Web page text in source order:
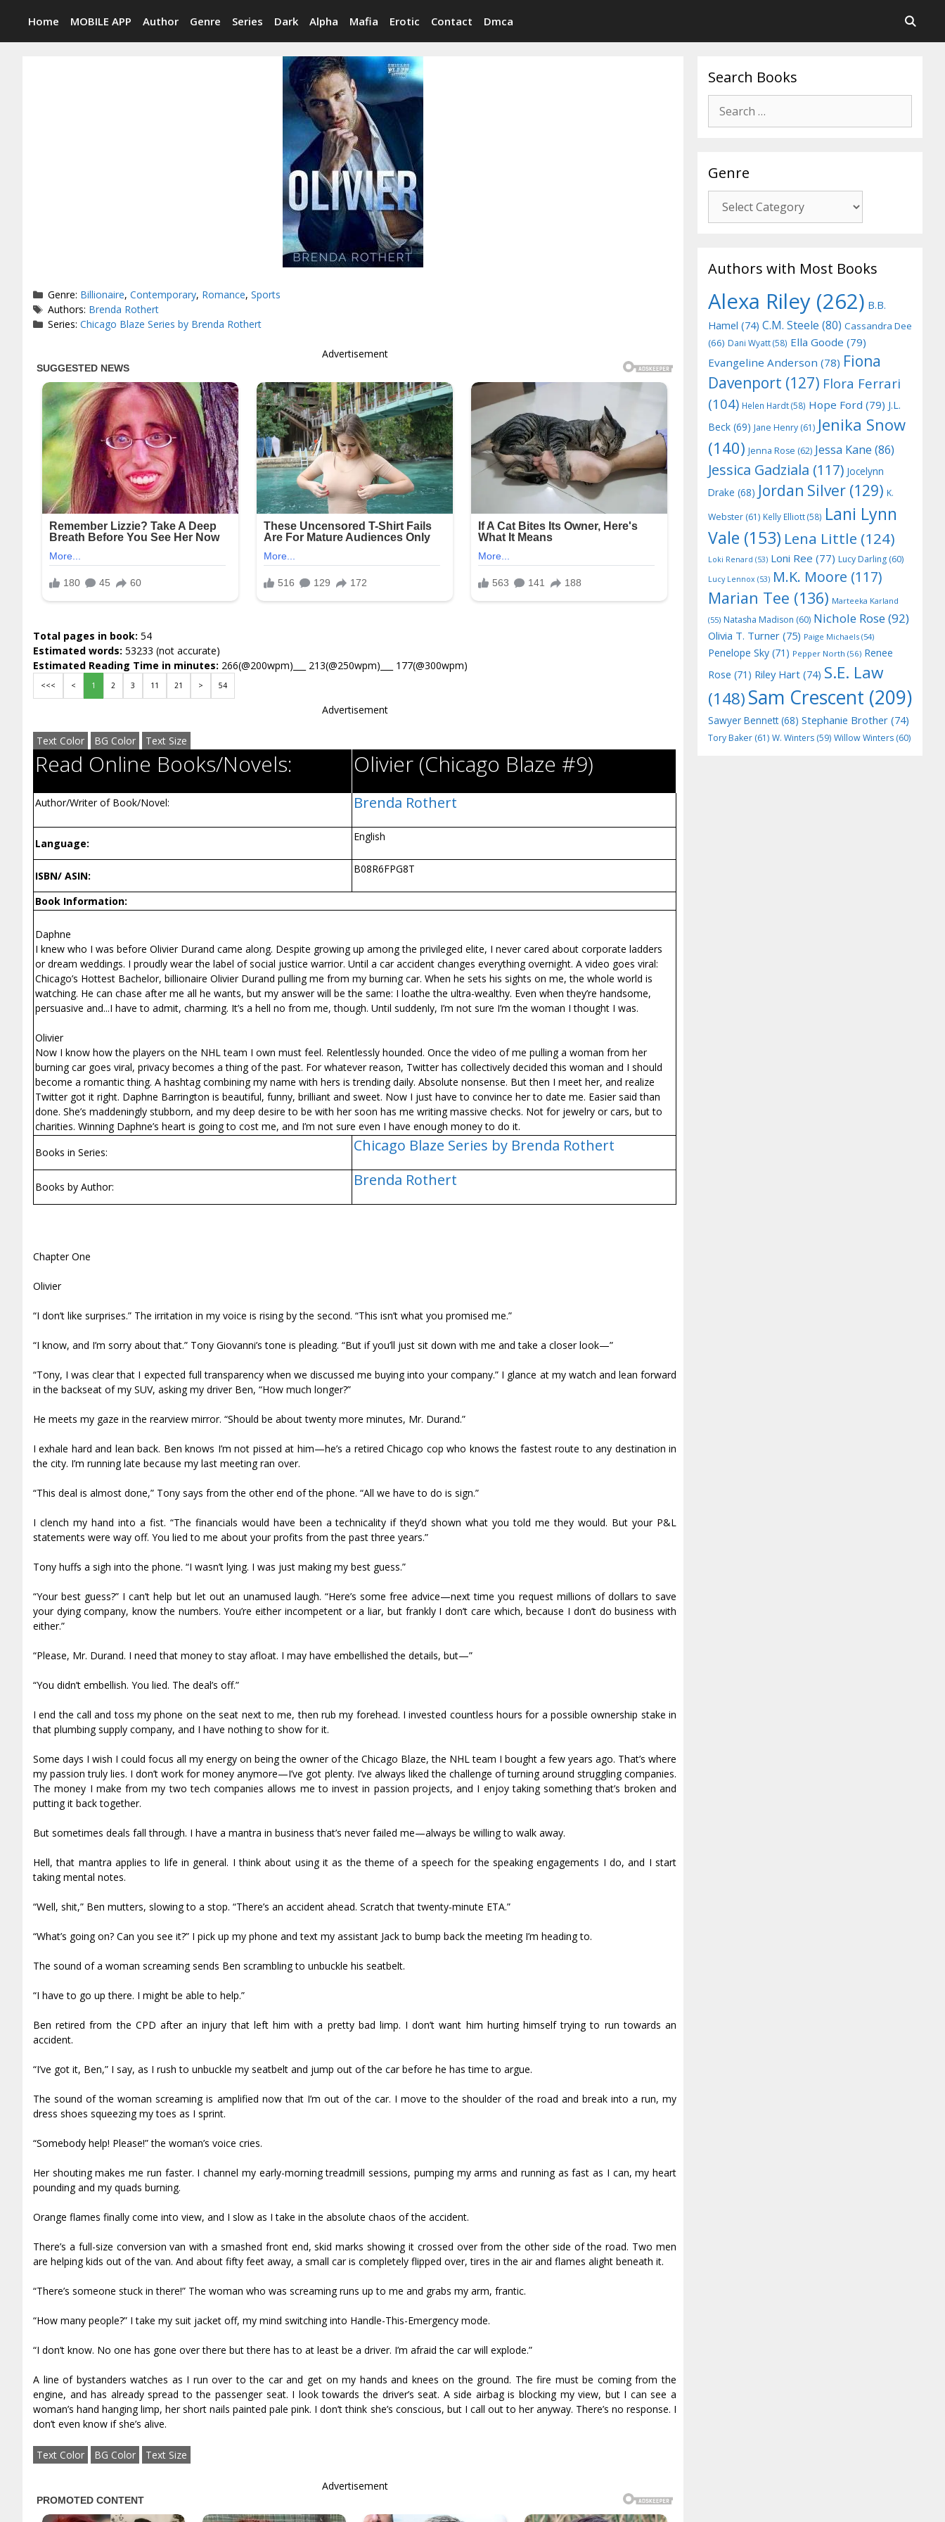
content
Home MOBILE APP Author Genre Series Dark Alpha Mafia Erotic Contact Dmca
Categories
Genre: Billionaire,Contemporary, Romance,Sports
Tags
Authors: Brenda Rothert
Series:Chicago Blaze Series by Brenda Rothert
Advertisement
Total pages in book: 54
Estimated words: 53233 (not accurate)
Estimated Reading Time in minutes: 266(@200wpm)___ 213(@250wpm)___ 177(@300wpm)
<<< < 1 2 3 11 21 > 54
Advertisement
Text Color BG Color Text Size
Read Online Books/Novels: Olivier (Chicago Blaze #9)
Author/Writer of Book/Novel: Brenda Rothert
Language:
English
ISBN/ ASIN:
B08R6FPG8T
Book Information:
Daphne
I knew who I was before Olivier Durand came along. Despite growing up among the privileged elite, I never cared about corporate ladders
or dream weddings. I proudly wear the label of social justice warrior. Until a car accident changes everything overnight. A video goes viral:
Chicago’s Hottest Bachelor, billionaire Olivier Durand pulling me from my burning car. When he sets his sights on me, the whole world is
watching. He can chase after me all he wants, but my answer will be the same: I loathe the ultra-wealthy. Even when they’re handsome,
persuasive and...I have to admit, charming. It’s a hell no from me, though. Until suddenly, I’m not sure I’m the woman I thought I was.
Olivier
Now I know how the players on the NHL team I own must feel. Relentlessly hounded. Once the video of me pulling a woman from her
burning car goes viral, privacy becomes a thing of the past. For whatever reason, Twitter has collectively decided this woman and I should
become a romantic thing. A hashtag combining my name with hers is trending daily. Absolute nonsense. But then I meet her, and realize
Twitter got it right. Daphne Barrington is beautiful, funny, brilliant and sweet. Now I just have to convince her to date me. Easier said than
done. She’s maddeningly stubborn, and my deep desire to be with her soon has me writing massive checks. Not for jewelry or cars, but to
charities. Winning Daphne’s heart is going to cost me, and I’m not sure even I have enough money to do it.
Books in Series:
Chicago Blaze Series by Brenda Rothert
Books by Author: Brenda Rothert
Chapter One
Olivier
“I don’t like surprises.” The irritation in my voice is rising by the second. “This isn’t what you promised me.”
“I know, and I’m sorry about that.” Tony Giovanni’s tone is pleading. “But if you’ll just sit down with me and take a closer look—”
“Tony, I was clear that I expected full transparency when we discussed me buying into your company.” I glance at my watch and lean forward
in the backseat of my SUV, asking my driver Ben, “How much longer?”
He meets my gaze in the rearview mirror. “Should be about twenty more minutes, Mr. Durand.”
I exhale hard and lean back. Ben knows I’m not pissed at him—he’s a retired Chicago cop who knows the fastest route to any destination in
the city. I’m running late because my last meeting ran over.
“This deal is almost done,” Tony says from the other end of the phone. “All we have to do is sign.”
I clench my hand into a fist. “The financials would have been a technicality if they’d shown what you told me they would. But your P&L
statements were way off. You lied to me about your profits from the past three years.”
Tony huffs a sigh into the phone. “I wasn’t lying. I was just making my best guess.”
“Your best guess?” I can’t help but let out an unamused laugh. “Here’s some free advice—next time you request millions of dollars to save
your dying company, know the numbers. You’re either incompetent or a liar, but frankly I don’t care which, because I don’t do business with
either.”
“Please, Mr. Durand. I need that money to stay afloat. I may have embellished the details, but—”
“You didn’t embellish. You lied. The deal’s off.”
I end the call and toss my phone on the seat next to me, then rub my forehead. I invested countless hours for a possible ownership stake in
that plumbing supply company, and I have nothing to show for it.
Some days I wish I could focus all my energy on being the owner of the Chicago Blaze, the NHL team I bought a few years ago. That’s where
my passion truly lies. I don’t work for money anymore—I’ve got plenty. I’ve always liked the challenge of turning around struggling companies.
The money I make from my two tech companies allows me to invest in passion projects, and I enjoy taking something that’s broken and
putting it back together.
But sometimes deals fall through. I have a mantra in business that’s never failed me—always be willing to walk away.
Hell, that mantra applies to life in general. I think about using it as the theme of a speech for the speaking engagements I do, and I start
taking mental notes.
“Well, shit,” Ben mutters, slowing to a stop. “There’s an accident ahead. Scratch that twenty-minute ETA.”
“What’s going on? Can you see it?” I pick up my phone and text my assistant Jack to bump back the meeting I’m heading to.
The sound of a woman screaming sends Ben scrambling to unbuckle his seatbelt.
“I have to go up there. I might be able to help.”
Ben retired from the CPD after an injury that left him with a pretty bad limp. I don’t want him hurting himself trying to run towards an
accident.
“I’ve got it, Ben,” I say, as I rush to unbuckle my seatbelt and jump out of the car before he has time to argue.
The sound of the woman screaming is amplified now that I’m out of the car. I move to the shoulder of the road and break into a run, my
dress shoes squeezing my toes as I sprint.
“Somebody help! Please!” the woman’s voice cries.
Her shouting makes me run faster. I channel my early-morning treadmill sessions, pumping my arms and running as fast as I can, my heart
pounding and my quads burning.
Orange flames finally come into view, and I slow as I take in the absolute chaos of the accident.
There’s a full-size conversion van with a smashed front end, skid marks showing it crossed over from the other side of the road. Two men
are helping kids out of the van. And about fifty feet away, a small car is completely flipped over, tires in the air and flames alight beneath it.
“There’s someone stuck in there!” The woman who was screaming runs up to me and grabs my arm, frantic.
“How many people?” I take my suit jacket off, my mind switching into Handle-This-Emergency mode.
“I don’t know. No one has gone over there but there has to at least be a driver. I’m afraid the car will explode.”
A line of bystanders watches as I run over to the car and get on my hands and knees on the ground. The fire must be coming from the
engine, and has already spread to the passenger seat. I look towards the driver’s seat. A side airbag is blocking my view, but I can see a
woman’s hand hanging limp, her short nails painted pale pink. I don’t think she’s conscious, but I call out to her anyway. There’s no response. I
don’t even know if she’s alive.
Text Color BG Color Text Size
Advertisement
Search Books
for:
Genre
Authors with Most Books
Alexa Riley (262) B.B.
Hamel (74) C.M. Steele (80) Cassandra Dee
(66) Dani Wyatt(58) Ella Goode (79)
Evangeline Anderson (78) Fiona
Davenport (127) Flora Ferrari
(104) Helen Hardt(58) Hope Ford (79) J.L.
Beck (69) Jane Henry (61) Jenika Snow
(140) Jenna Rose (62) Jessa Kane (86)
Jessica Gadziala (117) Jocelynn
Drake (68) Jordan Silver (129) K.
Webster (61) Kelly Elliott(58) Lani Lynn
Vale (153) Lena Little (124)
Loki Renard (53) Loni Ree (77) Lucy Darling (60)
Lucy Lennox (53) M.K. Moore (117)
Marian Tee (136) Marteeka Karland
(55) Natasha Madison (60) Nichole Rose(92)
Olivia T. Turner (75) Paige Michaels (54)
Penelope Sky (71) Pepper North (56) Renee
Rose (71) Riley Hart (74) S.E. Law
(148)Sam Crescent (209)
Sawyer Bennett(68) Stephanie Brother (74)
Tory Baker (61) W. Winters (59) Willow Winters (60)